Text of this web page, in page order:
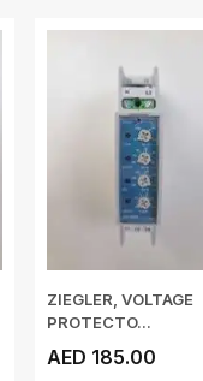
ZIEGLER, VOLTAGE
PROTECTO...
AED 185.00